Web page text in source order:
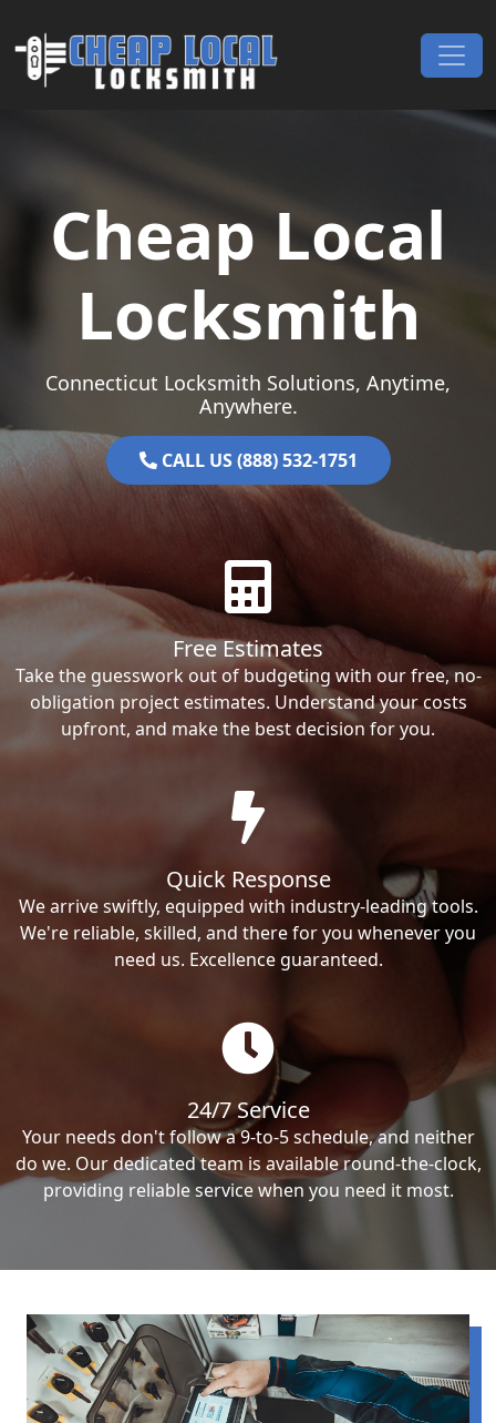
Main Navigation
Cheap Local
Locksmith
Connecticut Locksmith Solutions, Anytime,
Anywhere.
CALL US (888) 532-1751
Free Estimates
Take the guesswork out of budgeting with our free, no-
obligation project estimates. Understand your costs
upfront, and make the best decision for you.
Quick Response
We arrive swiftly, equipped with industry-leading tools.
We're reliable, skilled, and there for you whenever you
need us. Excellence guaranteed.
24/7 Service
Your needs don't follow a 9-to-5 schedule, and neither
do we. Our dedicated team is available round-the-clock,
providing reliable service when you need it most.